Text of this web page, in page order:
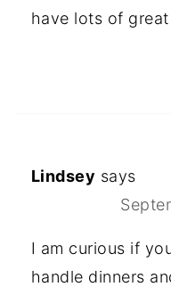
have lots of
Lindsey says
I am curious if
handle dinners